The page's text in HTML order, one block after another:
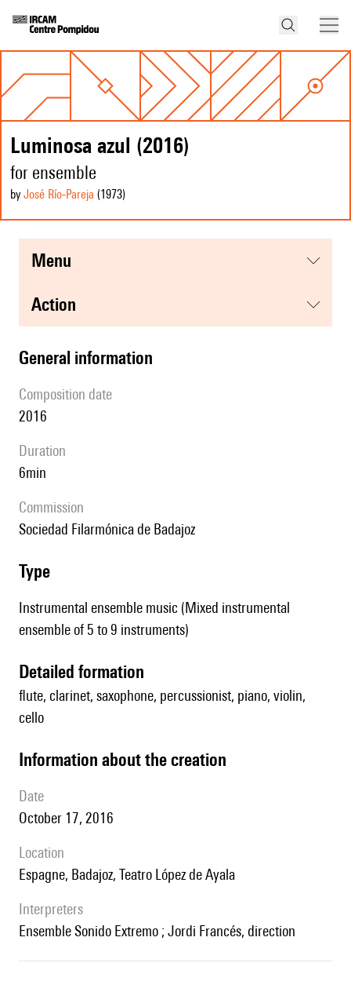
Luminosa azul (2016)
for ensemble
by José Río‑Pareja (1973)
menu
action
general information
composition date
2016
duration
6min
Commission
Sociedad Filarmónica de Badajoz
type
Instrumental ensemble music (Mixed instrumental
ensemble of 5 to 9 instruments)
detailed formation
flute, clarinet, saxophone, percussionist, piano, violin,
cello
information about the creation
date
October 17, 2016
location
Espagne, Badajoz, Teatro López de Ayala
interpreters
Ensemble Sonido Extremo ; Jordi Francés, direction